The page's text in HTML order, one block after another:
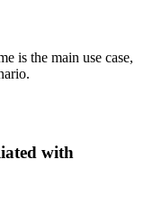
is the main use case,
with